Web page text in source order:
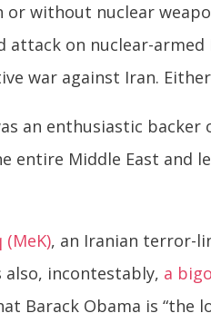
or without nuclear
on nuclear-
war against Iran.
an enthusiastic
entire Middle East and
(MeK), an Iranian terror-
incontestably, a
Barack Obama is “the